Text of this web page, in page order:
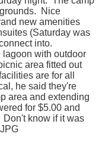
Nice
new amenities
(Saturday was
into.
with outdoor
area fitted out
are for all
he said they're
area and extending
for $5.00 and
Don't know if it was